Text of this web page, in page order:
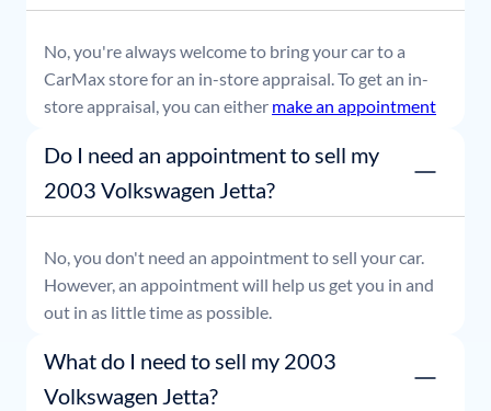
No, you're always welcome to bring your car to a
CarMax store for an in-store appraisal. To get an in-
store appraisal, you can either make an appointment
Do I need an appointment to sell my
2003 Volkswagen Jetta?
No, you don't need an appointment to sell your car.
However, an appointment will help us get you in and
out in as little time as possible.
What do I need to sell my 2003
Volkswagen Jetta?